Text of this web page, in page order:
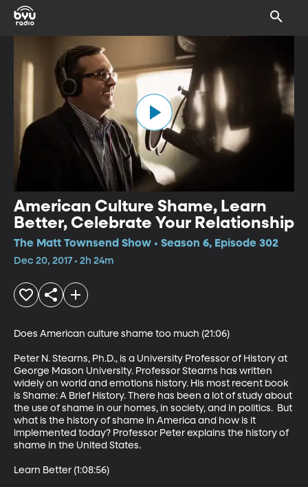
American Culture Shame, Learn
Better, Celebrate Your Relationship
The Matt Townsend Show • Season 6, Episode 302
Dec 20, 2017 • 2h 24m
Does American culture shame too much (21:06)
Peter N. Stearns, Ph.D., is a University Professor of History at
George Mason University. Professor Stearns has written
widely on world and emotions history. His most recent book
is Shame: A Brief History. There has been a lot of study about
the use of shame in our homes, in society, and in politics.  But
what is the history of shame in America and how is it
implemented today? Professor Peter explains the history of
shame in the United States.
Learn Better (1:08:56)